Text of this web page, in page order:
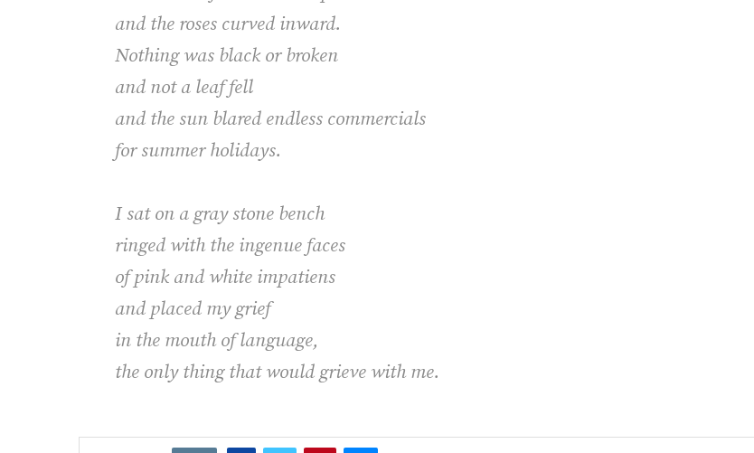
and the roses curved inward.
Nothing was black or broken
and not a leaf fell
and the sun blared endless commercials
for summer holidays.
I sat on a gray stone bench
ringed with the ingenue faces
of pink and white impatiens
and placed my grief
in the mouth of language,
the only thing that would grieve with me.